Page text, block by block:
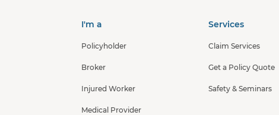
I'm a
Policyholder
Broker
Injured Worker
Medical Provider
Services
Claim Services
Get a Policy Quote
Safety & Seminars